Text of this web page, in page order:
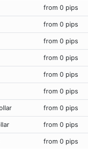
from 0 pips
from 0 pips
from 0 pips
from 0 pips
from 0 pips
from 0 pips
from 0 pips
from 0 pips
from 0 pips